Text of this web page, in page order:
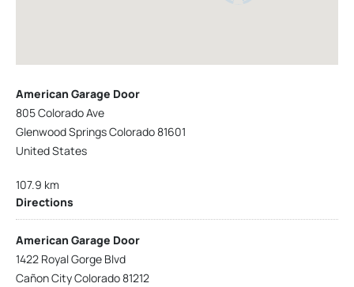
American Garage Door
805 Colorado Ave
Glenwood Springs Colorado 81601
United States
107.9 km
Directions
American Garage Door
1422 Royal Gorge Blvd
Cañon City Colorado 81212